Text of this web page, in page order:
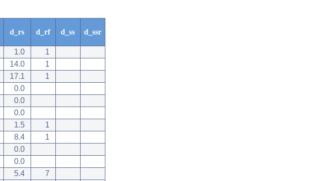
d_rs d_rf d_ss d_ssr
1.0
1
14.0
1
17.1
1
0.0
0.0
0.0
1.5
1
8.4
1
0.0
0.0
5.4
7